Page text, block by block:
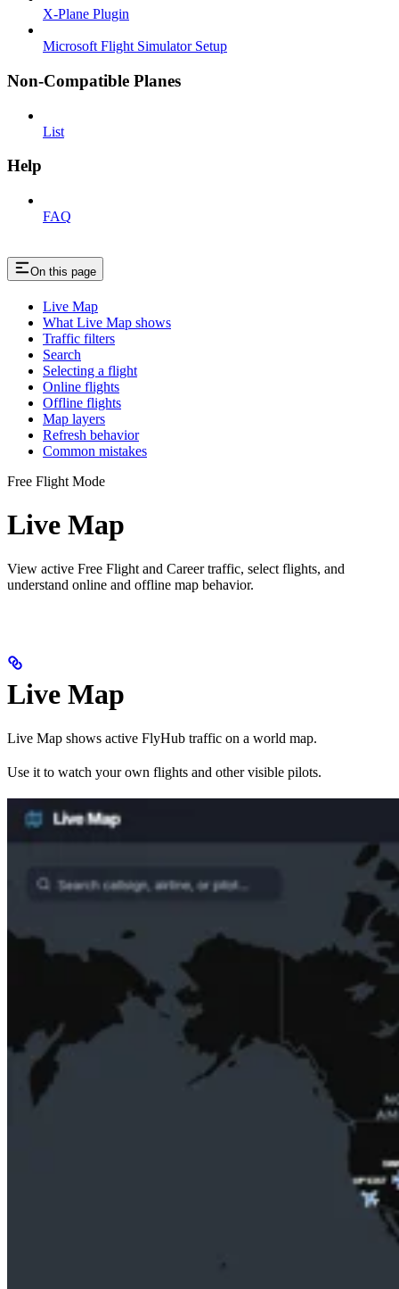
X-Plane Plugin
Microsoft Flight Simulator Setup
Non-Compatible Planes
List
Help
FAQ
On this page
Live Map
What Live Map shows
Traffic filters
Search
Selecting a flight
Online flights
Offline flights
Map layers
Refresh behavior
Common mistakes
Free Flight Mode
Live Map
View active Free Flight and Career traffic, select flights, and
understand online and offline map behavior.
Live Map
Live Map shows active FlyHub traffic on a world map.
Use it to watch your own flights and other visible pilots.